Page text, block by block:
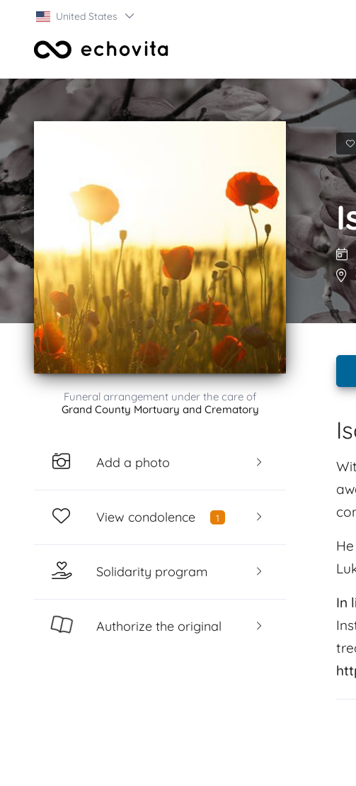
United States
Funeral arrangement under the care of
Grand County Mortuary and Crematory
Add a photo
View condolence 1
Solidarity program
Authorize the original
In